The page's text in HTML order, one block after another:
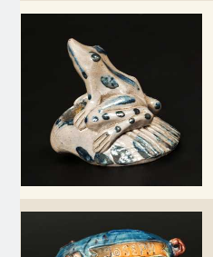
October 25, 2014
July 19, 2014
March 1, 2014
Nov 2, 2013
July 20, 2013